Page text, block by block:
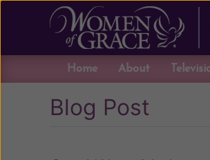
Home About
Blog Post